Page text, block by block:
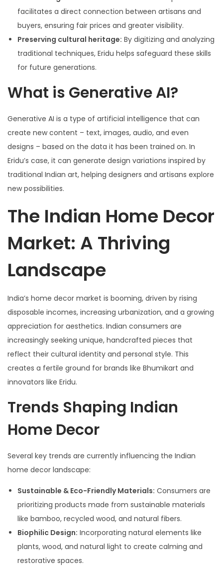
facilitates a direct connection between artisans and
buyers, ensuring fair prices and greater visibility.
Preserving cultural heritage: By digitizing and analyzing
traditional techniques, Eridu helps safeguard these skills
for future generations.
What is Generative AI?
Generative AI is a type of artificial intelligence that can
create new content – text, images, audio, and even
designs – based on the data it has been trained on. In
Eridu’s case, it can generate design variations inspired by
traditional Indian art, helping designers and artisans explore
new possibilities.
The Indian Home Decor
Market: A Thriving
Landscape
India’s home decor market is booming, driven by rising
disposable incomes, increasing urbanization, and a growing
appreciation for aesthetics. Indian consumers are
increasingly seeking unique, handcrafted pieces that
reflect their cultural identity and personal style. This
creates a fertile ground for brands like Bhumikart and
innovators like Eridu.
Trends Shaping Indian
Home Decor
Several key trends are currently influencing the Indian
home decor landscape:
Sustainable & Eco-Friendly Materials: Consumers are
prioritizing products made from sustainable materials
like bamboo, recycled wood, and natural fibers.
Biophilic Design: Incorporating natural elements like
plants, wood, and natural light to create calming and
restorative spaces.